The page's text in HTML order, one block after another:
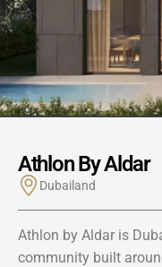
Athlon By Aldar
Dubailand
Athlon by Aldar is
community built